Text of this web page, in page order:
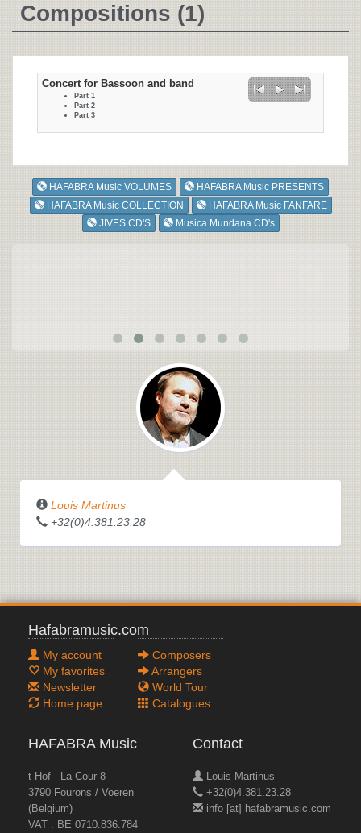
Compositions (1)
Concert for Bassoon and band
Part 1
Part 2
Part 3
HAFABRA Music VOLUMES
HAFABRA Music PRESENTS
HAFABRA Music COLLECTION
HAFABRA Music FANFARE
JIVES CD'S
Musica Mundana CD's
Louis Martinus
+32(0)4.381.23.28
Hafabramusic.com
My account
My favorites
Newsletter
Home page
Composers
Arrangers
World Tour
Catalogues
HAFABRA Music
t Hof - La Cour 8
3790 Fourons / Voeren
(Belgium)
VAT : BE 0710.836.784
Contact
Louis Martinus
+32(0)4.381.23.28
info [at] hafabramusic.com